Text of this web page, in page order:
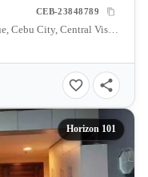
CEB-23848789
Horizons 101, General Maxilom Avenue, Cebu City, Central Visayas, Philippines
Horizon 101